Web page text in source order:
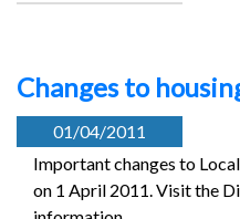
Changes to
01/04/2011
Important changes to
on 1 April 2011. Visit the